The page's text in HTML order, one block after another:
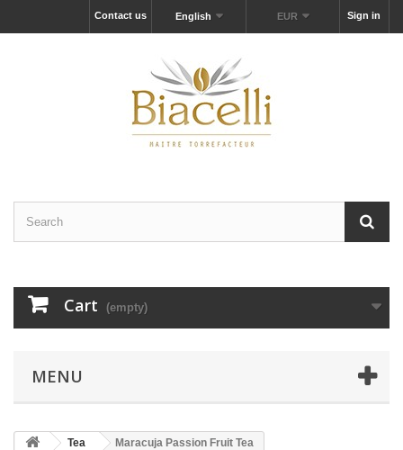
Sign in
EUR
English
Contact us
Cart (empty)
MENU
Tea Maracuja Passion Fruit Tea